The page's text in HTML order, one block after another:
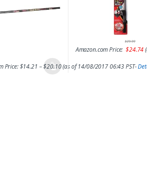
PST-
Price:$14.21 –$20.10(as of 14/08/2017 06:43 PST-
Amazon.com Price:
$29.99
$24.74